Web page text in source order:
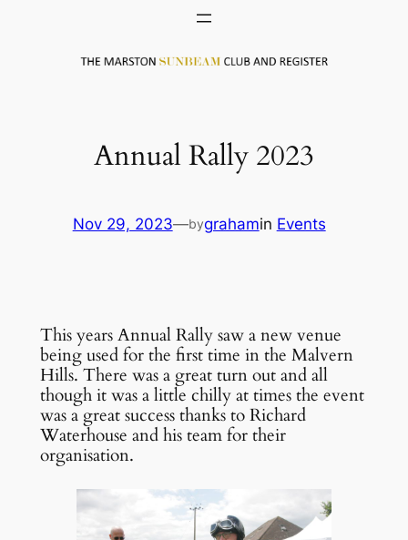
Annual Rally 2023
Nov 29, 2023—bygrahamin Events
This years Annual Rally saw a new venue
being used for the first time in the Malvern
Hills. There was a great turn out and all
though it was a little chilly at times the event
was a great success thanks to Richard
Waterhouse and his team for their
organisation.